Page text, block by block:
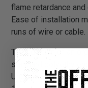
flame retardance
Ease of installation
runs of wire or cable.
The addition of an
standard
Underwriters Lab